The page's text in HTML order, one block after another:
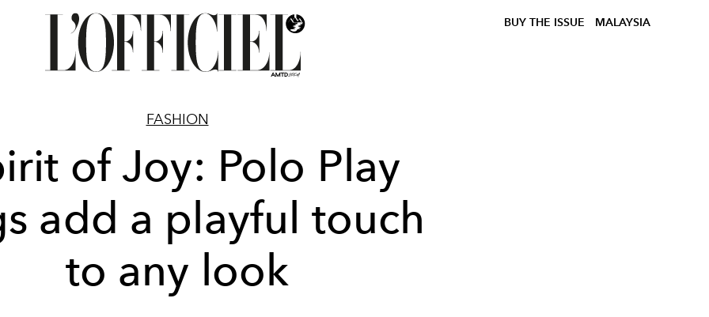
BUY THE ISSUE MALAYSIA
FASHION
of Joy: Polo Play
add a playful touch
to any look